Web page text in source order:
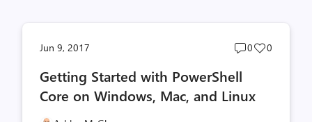
Jun 9, 2017
Post
0
Post
0
Getting Started with PowerShell
Core on Windows, Mac, and Linux